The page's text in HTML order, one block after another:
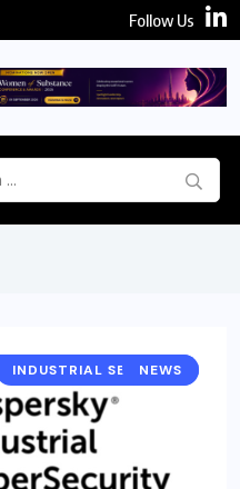
Follow Us
INDUSTRIAL SECURITY
NEWS